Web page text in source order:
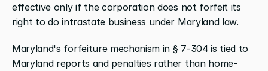
effective only if the corporation does not forfeit its
right to do intrastate business under Maryland law.
Maryland's forfeiture mechanism in § 7-304 is tied to
Maryland reports and penalties rather than home-